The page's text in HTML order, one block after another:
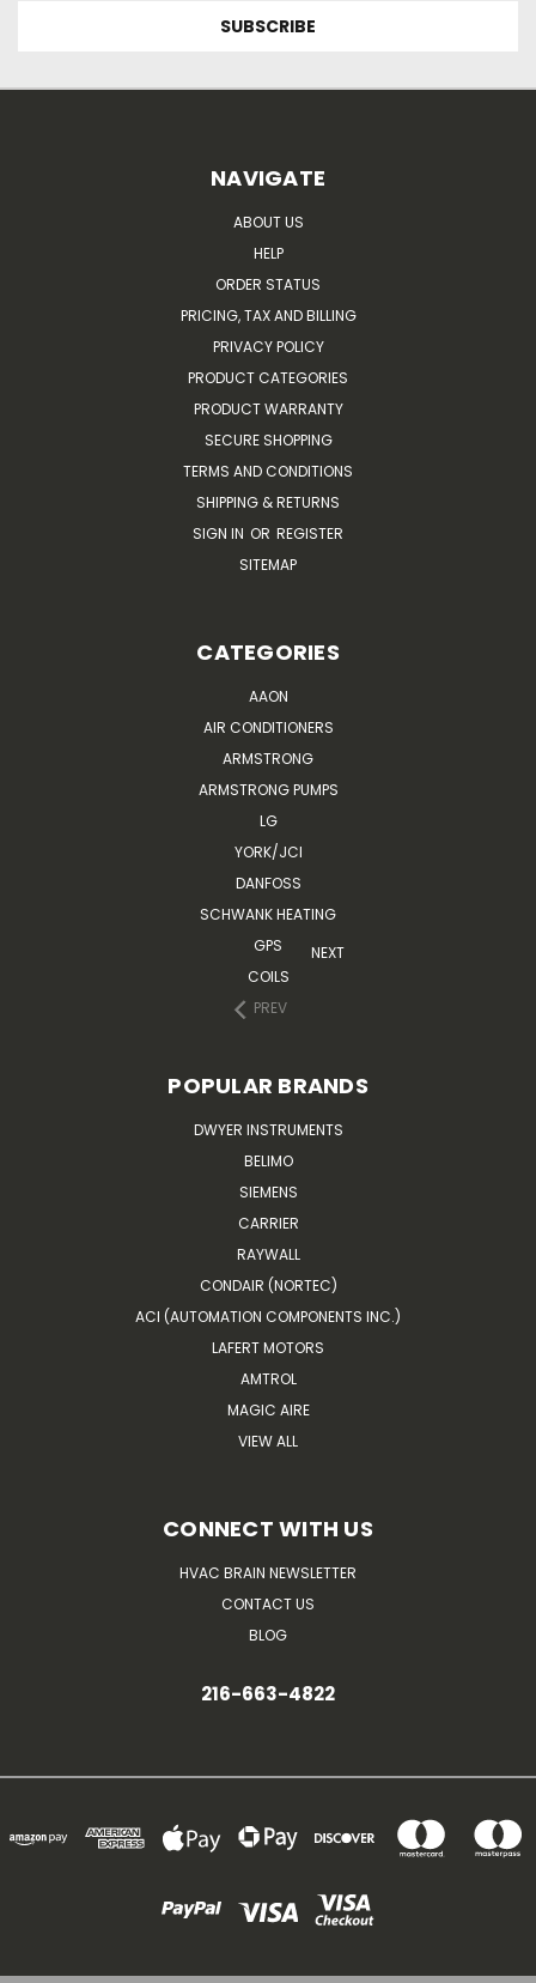
NAVIGATE
ABOUT US
HELP
ORDER STATUS
PRICING, TAX AND BILLING
PRIVACY POLICY
PRODUCT CATEGORIES
PRODUCT WARRANTY
SECURE SHOPPING
TERMS AND CONDITIONS
SHIPPING & RETURNS
SIGN IN OR REGISTER
SITEMAP
CATEGORIES
AAON
AIR CONDITIONERS
ARMSTRONG
ARMSTRONG PUMPS
LG
YORK/JCI
DANFOSS
SCHWANK HEATING
GPS
COILS
PREV
NEXT
POPULAR BRANDS
DWYER INSTRUMENTS
BELIMO
SIEMENS
CARRIER
RAYWALL
CONDAIR (NORTEC)
ACI (AUTOMATION COMPONENTS INC.)
LAFERT MOTORS
AMTROL
MAGIC AIRE
VIEW ALL
CONNECT WITH US
HVAC BRAIN NEWSLETTER
CONTACT US
BLOG
216-663-4822